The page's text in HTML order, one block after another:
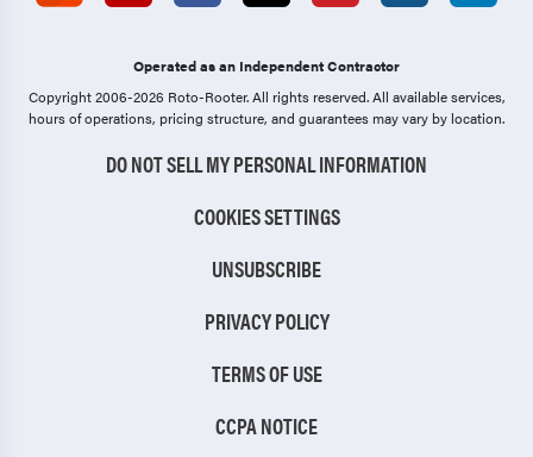
Operated as an Independent Contractor
Copyright 2006-2026 Roto-Rooter.All rights reserved. All available services,
hours of operations, pricing structure, and guarantees may vary by location.
DO NOT SELL MY PERSONAL INFORMATION
COOKIES SETTINGS
UNSUBSCRIBE
PRIVACY POLICY
TERMS OF USE
CCPA NOTICE